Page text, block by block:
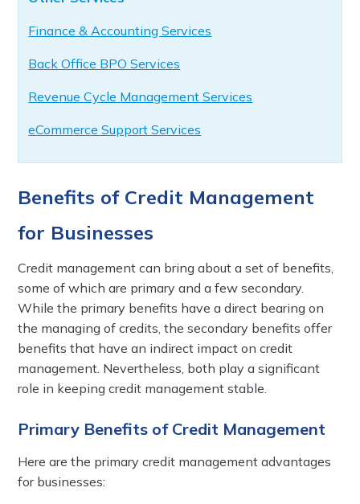
Finance & Accounting Services
Back Office BPO Services
Revenue Cycle Management Services
eCommerce Support Services
Benefits of Credit Management
for Businesses
Credit management can bring about a set of benefits,
some of which are primary and a few secondary.
While the primary benefits have a direct bearing on
the managing of credits, the secondary benefits offer
benefits that have an indirect impact on credit
management. Nevertheless, both play a significant
role in keeping credit management stable.
Primary Benefits of Credit Management
Here are the primary credit management advantages
for businesses: